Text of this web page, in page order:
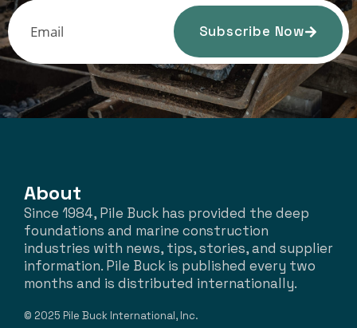
Subscribe Now
About
Since 1984, Pile Buck has provided the deep
foundations and marine construction
industries with news, tips, stories, and supplier
information. Pile Buck is published every two
months and is distributed internationally.
© 2025 Pile Buck International, Inc.